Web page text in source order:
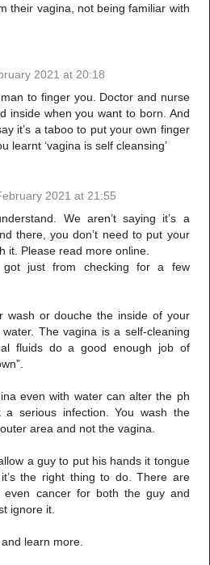
their vagina, not being familiar with
2021 at 20:18
man to finger you. Doctor and nurse
inside when you want to born. And
it’s a taboo to put your own finger
learnt ‘vagina is self cleansing’
2021 at 21:55
We aren’t saying it’s a
there, you don’t need to put your
it. Please read more online.
just from checking for a few
wash or douche the inside of your
The vagina is a self-cleaning
fluids do a good enough job of
even with water can alter the ph
a serious infection. You wash the
area and not the vagina.
a guy to put his hands it tongue
it’s the right thing to do. There are
even cancer for both the guy and
ignore it.
learn more.